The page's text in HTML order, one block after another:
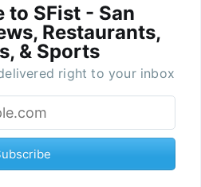
to SFist - San
Restaurants,
& Sports
right to your inbox